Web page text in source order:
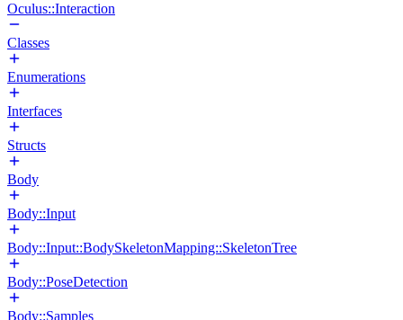
Oculus::Interaction
Classes
Enumerations
Interfaces
Structs
Body
Body::Input
Body::Input::BodySkeletonMapping::SkeletonTree
Body::PoseDetection
Body::Samples